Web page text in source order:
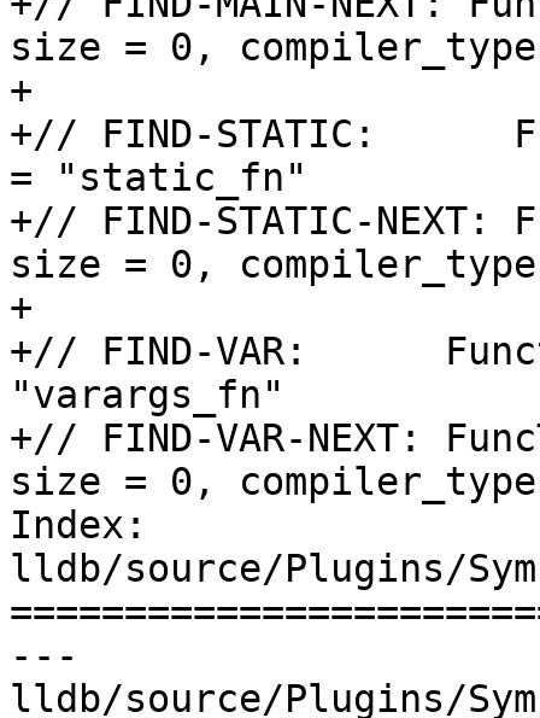
size = 0,
+
+// FIND-STATIC:
= "static_fn"
+// FIND-STATIC-
size = 0,
+
+// FIND-VAR:
"varargs_fn"
+// FIND-VAR-NEXT:
size = 0,
Index:
lldb/source/Plugins/
---
lldb/source/Plugins/